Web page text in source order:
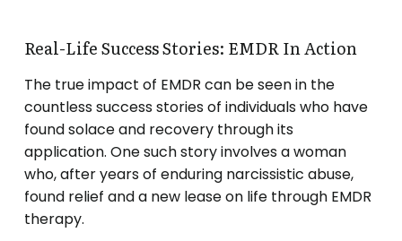
Real-Life Success Stories: EMDR In Action
The true impact of EMDR can be seen in the
countless success stories of individuals who have
found solace and recovery through its
application. One such story involves a woman
who, after years of enduring narcissistic abuse,
found relief and a new lease on life through EMDR
therapy.